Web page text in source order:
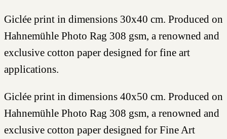
Giclée print in dimensions 30x40 cm. Produced on
Hahnemühle Photo Rag 308 gsm, a renowned and
exclusive cotton paper designed for fine art
applications.
Giclée print in dimensions 40x50 cm. Produced on
Hahnemühle Photo Rag 308 gsm, a renowned and
exclusive cotton paper designed for Fine Art